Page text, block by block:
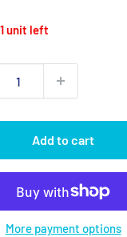
unit left
Add to cart
More payment options